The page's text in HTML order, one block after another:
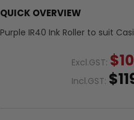
QUICK OVERVIEW
Purple IR40 Ink Roller to suit
Excl.GST:
Incl.GST: